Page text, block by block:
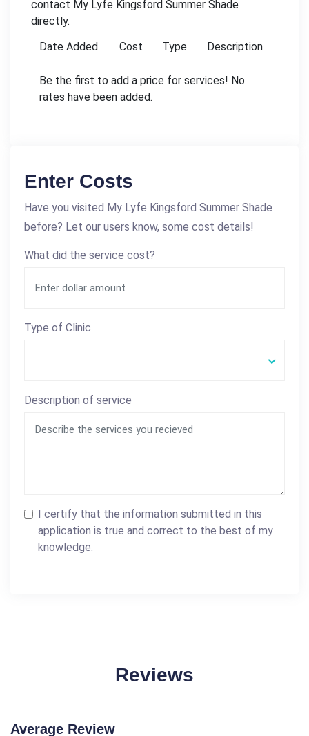
contact My Lyfe Kingsford Summer Shade
directly.
Date Added
Cost Type Description
Be the first to add a price for services! No
rates have been added.
Enter Costs
Have you visited My Lyfe Kingsford Summer Shade
before? Let our users know, some cost details!
What did the service cost?
Type of Clinic
Description of service
I certify that the information submitted in this
application is true and correct to the best of my
knowledge.
Reviews
Average Review